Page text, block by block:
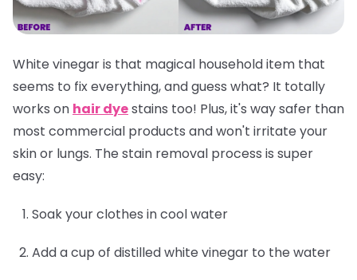
White vinegar is that magical household item that
seems to fix everything, and guess what? It totally
works on hair dyestains too! Plus, it's way safer than
most commercial products and won't irritate your
skin or lungs. The stain removal process is super
easy:
Soak your clothes in cool water
Add a cup of distilled white vinegar to the water